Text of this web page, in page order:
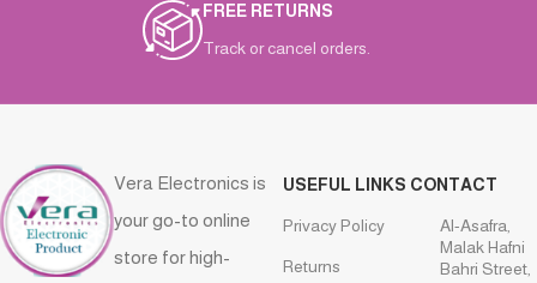
FREE RETURNS
Track or cancel orders.
Vera Electronics is
your go-to online
store for high-
USEFUL LINKS
Privacy Policy
Returns
CONTACT
Al-Asafra,
Malak Hafni
Bahri Street,